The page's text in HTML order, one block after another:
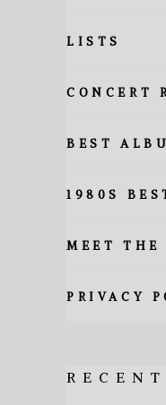
LISTS
CONCERT
BEST
1980S
MEET THE
PRIVACY